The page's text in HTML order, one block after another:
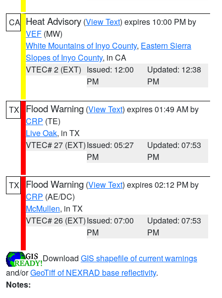
CA Heat Advisory (View Text) expires 10:00 PM by
VEF (MW)
White Mountains of Inyo County, Eastern Sierra
Slopes of Inyo County, in CA
VTEC# 2 (EXT) Issued: 12:00
PM
Updated: 12:38
PM
TX Flood Warning (View Text) expires 01:49 AM by
CRP (TE)
Live Oak, in TX
VTEC# 27 (EXT)Issued: 05:27
PM
Updated: 07:53
PM
TX Flood Warning (View Text) expires 02:12 PM by
CRP (AE/DC)
McMullen, in TX
VTEC# 26 (EXT)Issued: 07:00
PM
Updated: 07:53
PM
Download GIS shapefile of current warnings
and/orGeoTiff of NEXRAD base reflectivity.
Notes: